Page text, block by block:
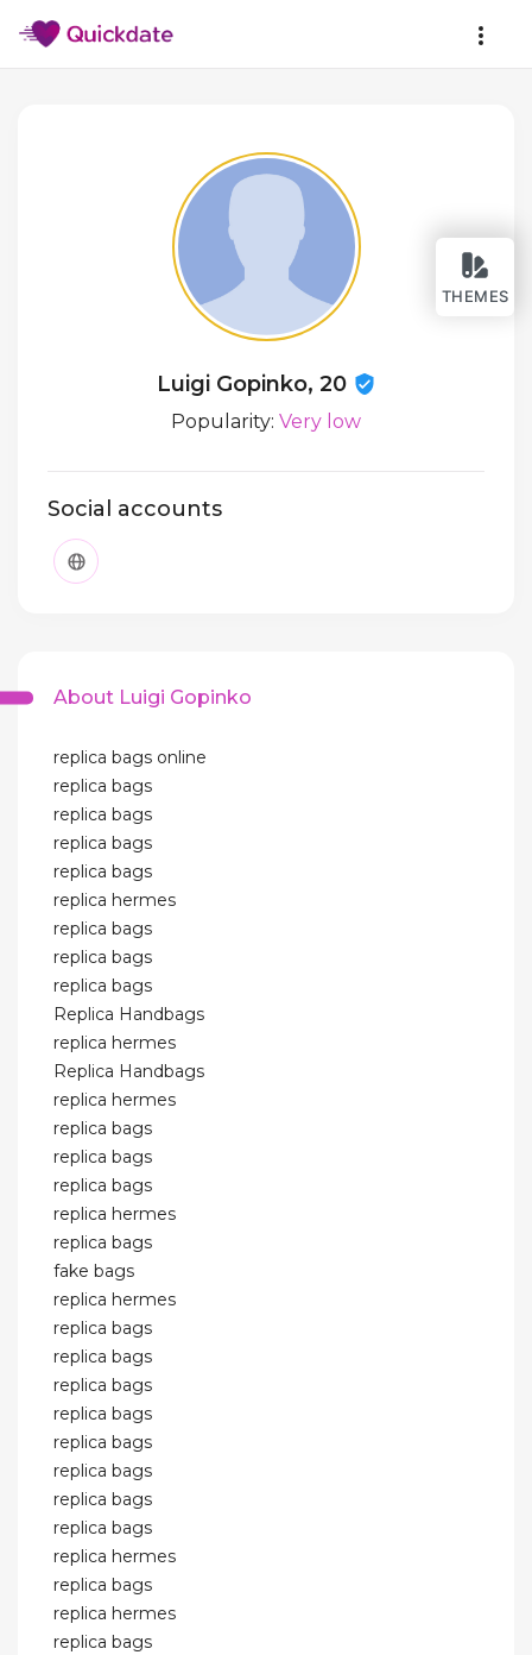
THEMES
Luigi Gopinko, 20
Popularity: Very low
Social accounts
About Luigi Gopinko
replica bags online
replica bags
replica bags
replica bags
replica bags
replica hermes
replica bags
replica bags
replica bags
Replica Handbags
replica hermes
Replica Handbags
replica hermes
replica bags
replica bags
replica bags
replica hermes
replica bags
fake bags
replica hermes
replica bags
replica bags
replica bags
replica bags
replica bags
replica bags
replica bags
replica bags
replica hermes
replica bags
replica hermes
replica bags